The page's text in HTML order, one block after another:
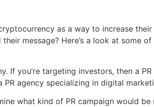
as a way to increase
message? Here’s a look at some
If you’re targeting investors, then a
agency specializing in digital
what kind of PR campaign would